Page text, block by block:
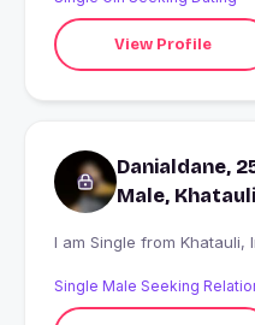
View Profile
Danialdane,
Male, Khatauli
I am Single
Single Male Seeking